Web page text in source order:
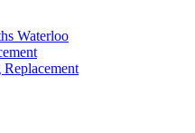
Waterloo